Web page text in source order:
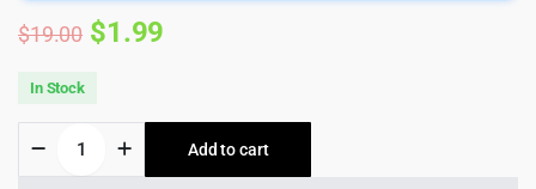
$19.00 Original
was:
$19.00.
$1.99
is:
$1.99.
In Stock
Driving
Add to cart